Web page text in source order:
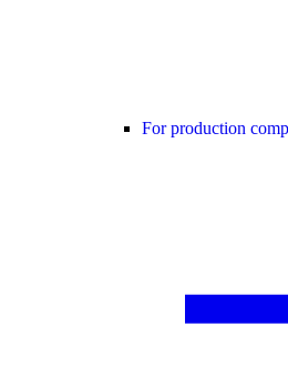
For production